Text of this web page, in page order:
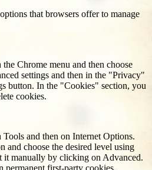
that browsers offer to manage
Chrome menu and then choose
settings and then in the "Privacy"
button. In the "Cookies" section, you
cookies.
and then on Internet Options.
and choose the desired level using
it manually by clicking on Advanced.